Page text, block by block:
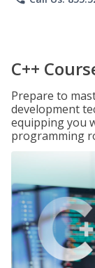
C++
Prepare to
development
equipping you
programming